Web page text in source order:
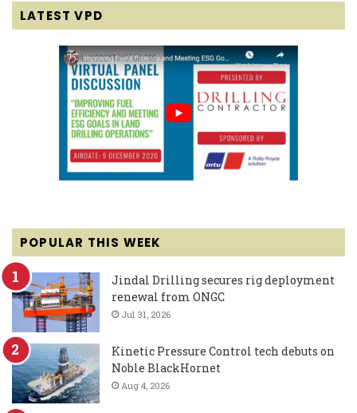
LATEST VPD
POPULAR THIS WEEK
Jindal Drilling secures rig deployment
renewal from ONGC
Jul 31, 2026
Kinetic Pressure Control tech debuts on
Noble BlackHornet
Aug 4, 2026